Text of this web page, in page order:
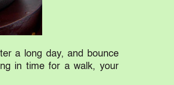
a long day, and bounce
in time for a walk, your